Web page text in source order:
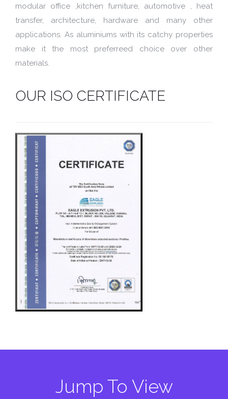
modular office ,kitchen furniture, automotive , heat
transfer, architecture, hardware and many other
applications. As aluminiums with its catchy properties
make it the most preferreed choice over other
materials.
OUR ISO CERTIFICATE
Jump To View